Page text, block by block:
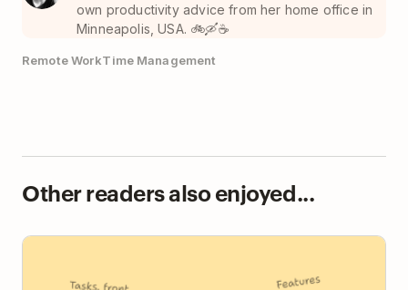
own productivity advice from her home office in
Minneapolis, USA. 🚲🛶☕️
Remote WorkTime Management
Other readers also enjoyed...
Todoist vs TickTick: Focused Clarity or Feature